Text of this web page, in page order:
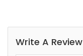
Write A Review